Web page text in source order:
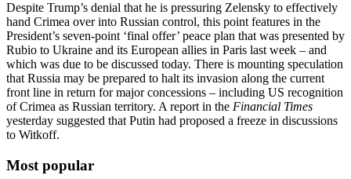
Despite Trump’s denial that he is pressuring Zelensky to effectively
hand Crimea over into Russian control, this point features in the
President’s seven-point ‘final offer’ peace plan that was presented by
Rubio to Ukraine and its European allies in Paris last week – and
which was due to be discussed today. There is mounting speculation
that Russia may be prepared to halt its invasion along the current
front line in return for major concessions – including US recognition
of Crimea as Russian territory. A report in the Financial Times
yesterday suggested that Putin had proposed a freeze in discussions
to Witkoff.
Most popular